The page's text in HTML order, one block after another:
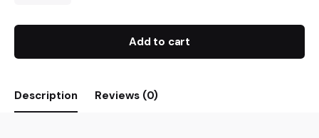
Add to cart
Description Reviews (0)